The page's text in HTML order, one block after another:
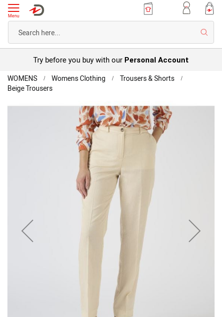
Menu
Try before you buy with our Personal Account
Home
WOMENS Womens Clothing
Trousers & Shorts
Beige TrousersLyocell
Trousers
Skip